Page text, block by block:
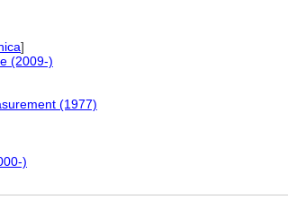
]
(2009-)
(1977)
)